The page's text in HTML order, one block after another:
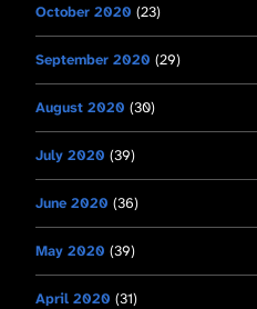
October 2020 (23)
September 2020 (29)
August 2020 (30)
July 2020 (39)
June 2020 (36)
May 2020 (39)
April 2020 (31)